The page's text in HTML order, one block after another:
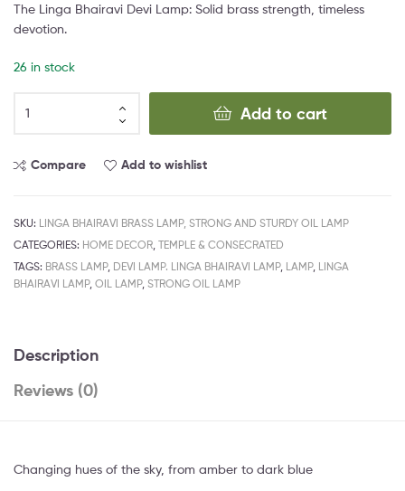
The Linga Bhairavi Devi Lamp: Solid brass strength, timeless
devotion.
26 in stock
Add to cart
Compare Add to wishlist
SKU: LINGA BHAIRAVI BRASS LAMP, STRONG AND STURDY OIL LAMP
CATEGORIES: HOME DECOR TEMPLE & CONSECRATED
TAGS: BRASS LAMP, DEVI LAMP. LINGA BHAIRAVI LAMP, LAMP, LINGA
BHAIRAVI LAMP, OIL LAMP, STRONG OIL LAMP
Description
Reviews (0)
Changing hues of the sky, from amber to dark blue